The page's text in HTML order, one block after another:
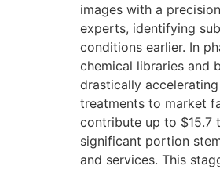
images with a
experts, identifying
conditions earlier. In
chemical libraries and
drastically
treatments to market
contribute up to $15.7
significant portion
and services. This